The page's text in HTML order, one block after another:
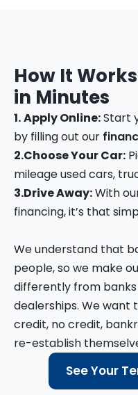
How It
in Minutes
1.Apply Online:Start
by filling out our
2.Choose Your Car:
mileage used cars,
3.Drive Away:With
financing, it’s that
We understand that
people, so we make
differently from
dealerships. We want
credit, no credit,
re-establish
See Your